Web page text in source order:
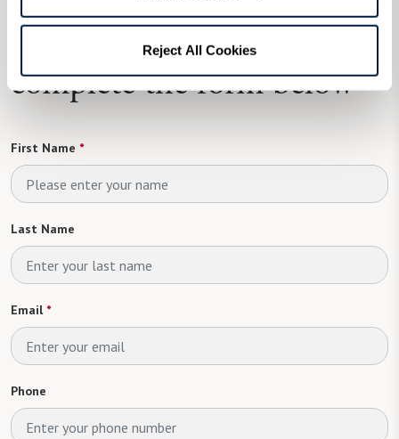
Reject All Cookies
To learn more, please
complete the form below
First Name *
Last Name
Email*
Phone